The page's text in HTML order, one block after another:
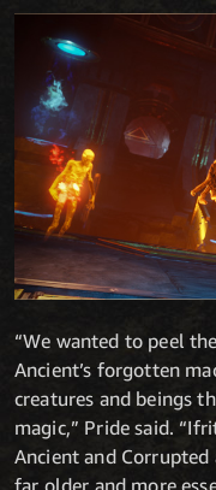
“We wanted to peel
Ancient’s forgotten
creatures and beings
magic,” Pride said.
Ancient and
far older and more